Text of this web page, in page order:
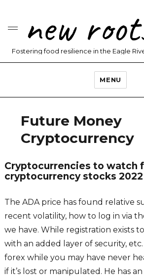
new
Fostering food resilience in the Eagle
MENU
Future Money
Cryptocurrency
Cryptocurrencies to watch
cryptocurrency stocks 2022
The ADA price has found relative
recent volatility, how to log in via
we have. While registration exists
with an added layer of security,
forex while you may have never
if it’s lost or manipulated. He has